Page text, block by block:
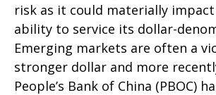
risk as it could materially impact
ability to service its dollar-
Emerging markets are often a
stronger dollar and more
People’s Bank of China (PBOC)